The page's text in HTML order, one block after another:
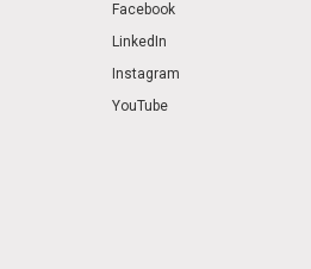
Facebook
LinkedIn
Instagram
YouTube